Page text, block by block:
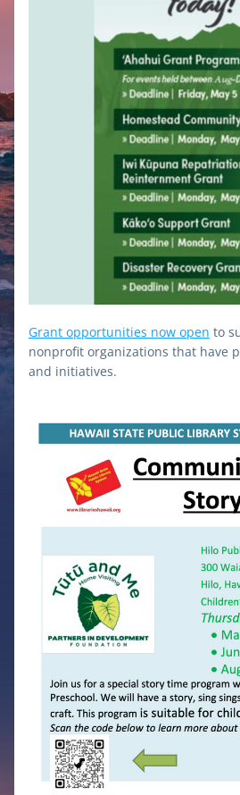
Grant opportunities now open to
nonprofit organizations that have
and initiatives.